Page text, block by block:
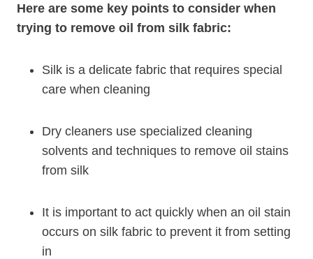
Here are some key points to consider when
trying to remove oil from silk fabric:
Silk is a delicate fabric that requires special
care when cleaning
Dry cleaners use specialized cleaning
solvents and techniques to remove oil stains
from silk
It is important to act quickly when an oil stain
occurs on silk fabric to prevent it from setting
in